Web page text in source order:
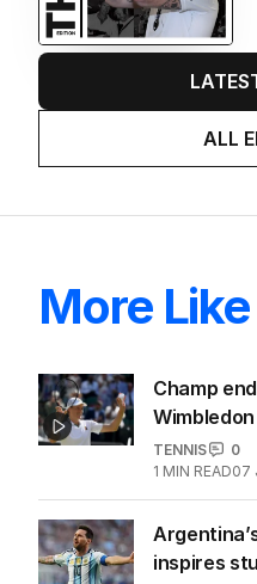
ALL
More
Champ
TENNIS
0
1 MIN READ07
inspires